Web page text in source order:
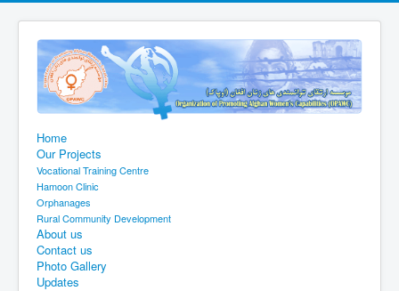
Home
Our Projects
Vocational Training Centre
Hamoon Clinic
Orphanages
Rural Community Development
About us
Contact us
Photo Gallery
Updates